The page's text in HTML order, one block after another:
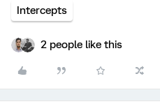
Intercepts
2 people like this